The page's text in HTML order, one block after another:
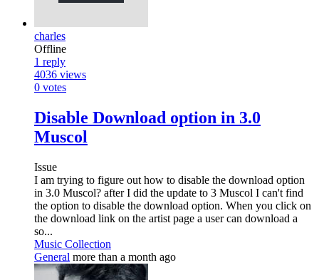
charles
Offline
1 reply
4036 views
0 votes
Disable Download option in 3.0
Muscol
Issue
I am trying to figure out how to disable the download option
in 3.0 Muscol? after I did the update to 3 Muscol I can't find
the option to disable the download option. When you click on
the download link on the artist page a user can download a
so...
Music Collection
General more than a month ago